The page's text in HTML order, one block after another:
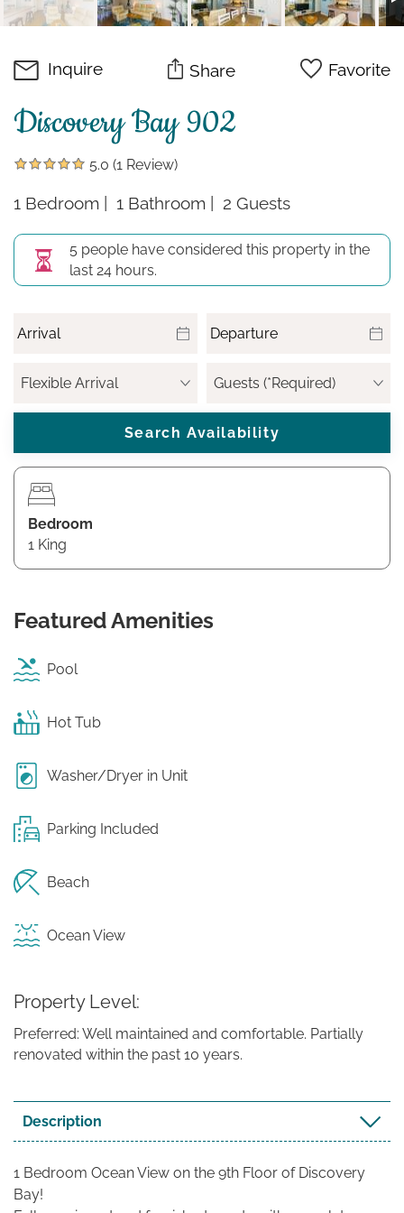
Inquire Share Favorite
Discovery Bay 902
5.0 (1 Review)
1 Bedroom 1 Bathroom 2 Guests
5 people have considered this property in the
last 24 hours.
Bedroom
1 King
Featured Amenities
Pool
Hot Tub
Washer/Dryer in Unit
Parking Included
Beach
Ocean View
Property Level
Preferred: Well maintained and comfortable. Partially
renovated within the past 10 years.
Description
1 Bedroom Ocean View on the 9th Floor of Discovery
Bay!